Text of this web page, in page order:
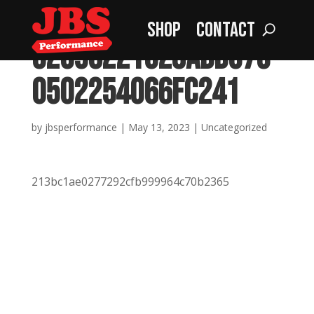
Shop Contact
32596221c28add573
0502254066fc241
by jbsperformance | May 13, 2023 | Uncategorized
213bc1ae0277292cfb999964c70b2365